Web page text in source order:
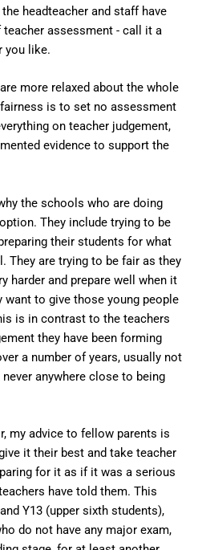
headteacher and staff have
assessment - call it a
you like.
more relaxed about the whole
is to set no assessment
on teacher judgement,
evidence to support the
the schools who are doing
They include trying to be
their students for what
They are trying to be fair as they
harder and prepare well when it
want to give those young people
is in contrast to the teachers
they have been forming
a number of years, usually not
anywhere close to being
my advice to fellow parents is
it their best and take teacher
for it as if it was a serious
have told them. This
Y13 (upper sixth students),
do not have any major exam,